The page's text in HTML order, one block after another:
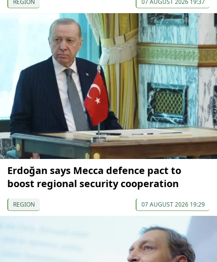
Erdoğan says Mecca defence pact to
boost regional security cooperation
REGION 07 AUGUST 2026 19:29